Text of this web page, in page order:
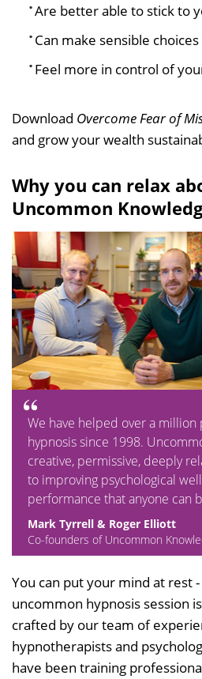
Are better able to stick to
Can make sensible
Feel more in control of
Download Overcome Fear of
and grow your wealth
Why you can relax
Uncommon
We have helped over a
hypnosis since 1998.
creative, permissive, deeply
to improving psychological
performance that anyone can
Mark Tyrrell & Roger Elliott
Co-founders of Uncommon
You can put your mind at rest
uncommon hypnosis session
crafted by our team of
hypnotherapists and
have been training